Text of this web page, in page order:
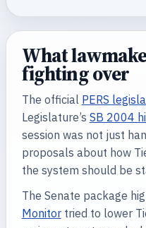
What
fighting over
The official PERS
Legislature’s SB 2004
session was not just
proposals about how
the system should be
The Senate package
Monitortried to lower